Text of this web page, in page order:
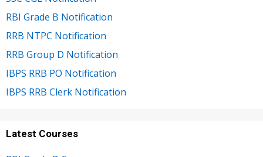
RBI Grade B Notification
RRB NTPC Notification
RRB Group D Notification
IBPS RRB PO Notification
IBPS RRB Clerk Notification
Latest Courses